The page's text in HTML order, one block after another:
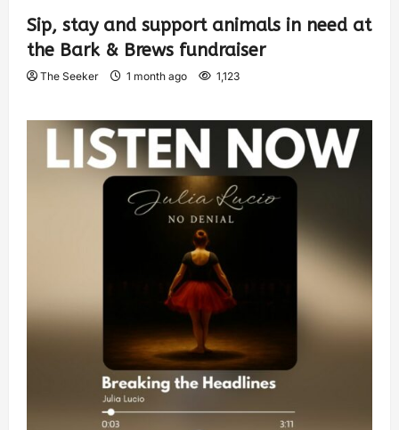
Sip, stay and support animals in need at
the Bark & Brews fundraiser
The Seeker 1 month ago 1,123